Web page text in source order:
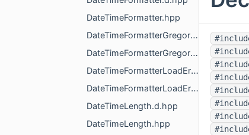
DateTimeFormatter.hpp
DateTimeFormatterGregorian.d.hpp
DateTimeFormatterGregorian.hpp
DateTimeFormatterLoadError.d.hpp
DateTimeFormatterLoadError.hpp
DateTimeLength.d.hpp
DateTimeLength.hpp